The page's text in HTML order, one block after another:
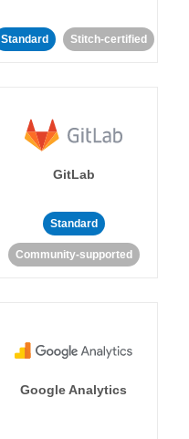
Standard Stitch-certified
GitLab
Standard
Community-supported
Google Analytics